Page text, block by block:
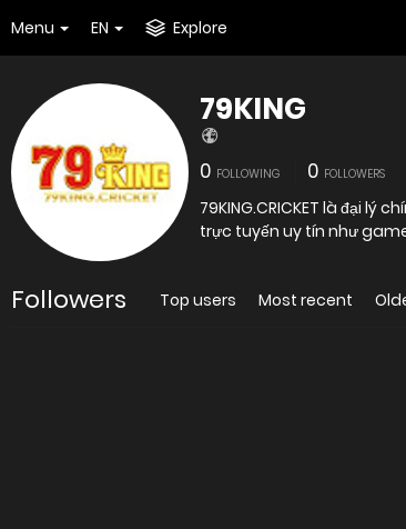
Menu EN Explore
79KING
0 FOLLOWING 0 FOLLOWERS
79KING.CRICKET là đại
trực tuyến uy tín như
Followers Top users Most recent